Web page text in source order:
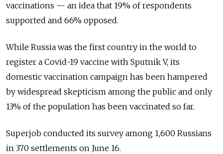
vaccinations — an idea that 19% of respondents
supported and 66% opposed.
While Russia was the first country in the world to
register a Covid-19 vaccine with Sputnik V, its
domestic vaccination campaign has been hampered
by widespread skepticism among the public and only
13% of the population has been vaccinated so far.
Superjob conducted its survey among 1,600 Russians
in 370 settlements on June 16.